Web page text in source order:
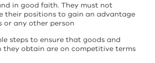
in good faith. They must not
their positions to gain an advantage
or any other person
steps to ensure that goods and
they obtain are on competitive terms